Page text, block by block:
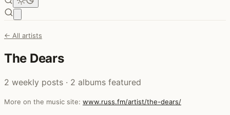
← All artists
The Dears
2 weekly posts · 2 albums featured
More on the music site: www.russ.fm/artist/the-dears/